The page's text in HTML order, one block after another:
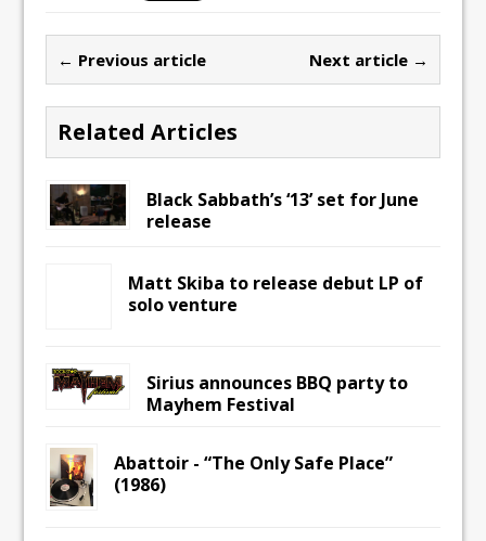
← Previous article Next article →
Related Articles
Black Sabbath’s ‘13’ set for June
release
Matt Skiba to release debut LP of
solo venture
Sirius announces BBQ party to
Mayhem Festival
Abattoir ‎- “The Only Safe Place”
(1986)